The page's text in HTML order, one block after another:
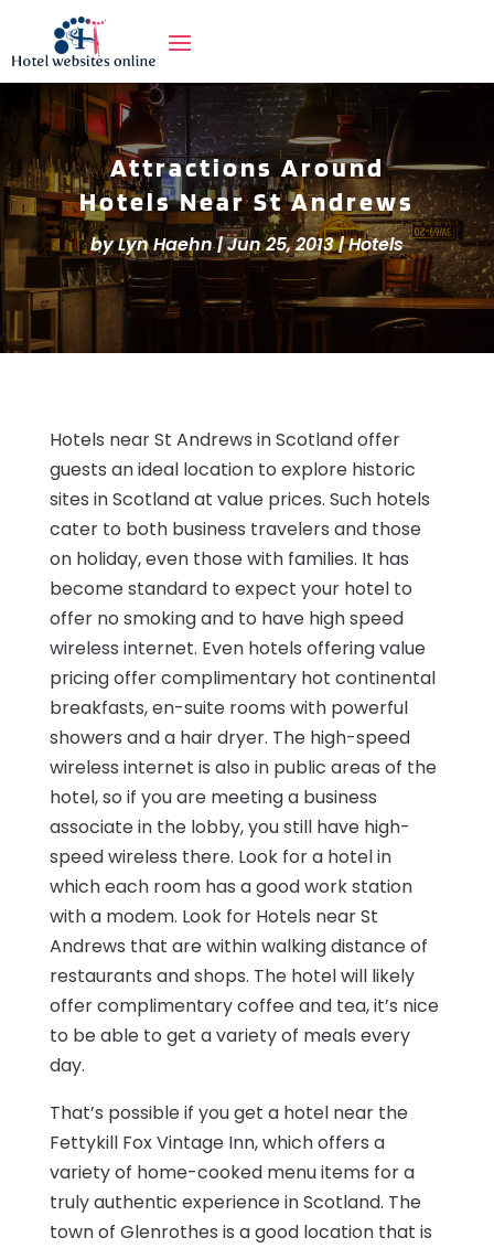
Attractions Around
Hotels Near St Andrews
byLyn Haehn|Jun 25, 2013|Hotels
Hotels near St Andrews in Scotland offer
guests an ideal location to explore historic
sites in Scotland at value prices. Such hotels
cater to both business travelers and those
on holiday, even those with families. It has
become standard to expect your hotel to
offer no smoking and to have high speed
wireless internet. Even hotels offering value
pricing offer complimentary hot continental
breakfasts, en-suite rooms with powerful
showers and a hair dryer. The high-speed
wireless internet is also in public areas of the
hotel, so if you are meeting a business
associate in the lobby, you still have high-
speed wireless there. Look for a hotel in
which each room has a good work station
with a modem. Look for Hotels near St
Andrews that are within walking distance of
restaurants and shops. The hotel will likely
offer complimentary coffee and tea, it’s nice
to be able to get a variety of meals every
day.
That’s possible if you get a hotel near the
Fettykill Fox Vintage Inn, which offers a
variety of home-cooked menu items for a
truly authentic experience in Scotland. The
town of Glenrothes is a good location that is